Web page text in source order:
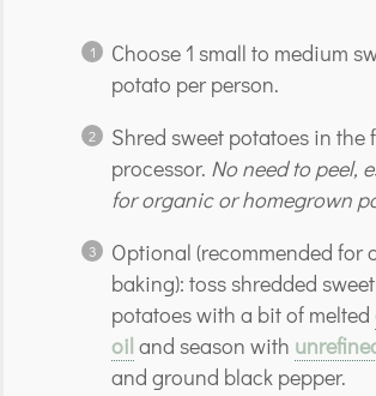
Choose 1 small to medium
potato per person.
Shred sweet potatoes in the
processor. No need to peel,
for organic or homegrown
Optional (recommended for
baking): toss shredded sweet
potatoes with a bit of melted
oil and season with
and ground black pepper.